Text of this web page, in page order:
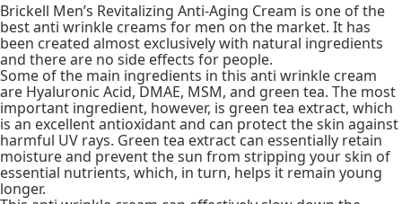
Brickell Men’s Revitalizing Anti-Aging Cream is one of the
best anti wrinkle creams for men on the market. It has
been created almost exclusively with natural ingredients
and there are no side effects for people.
Some of the main ingredients in this anti wrinkle cream
are Hyaluronic Acid, DMAE, MSM, and green tea. The most
important ingredient, however, is green tea extract, which
is an excellent antioxidant and can protect the skin against
harmful UV rays. Green tea extract can essentially retain
moisture and prevent the sun from stripping your skin of
essential nutrients, which, in turn, helps it remain young
longer.